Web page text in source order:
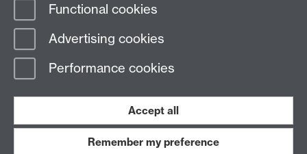
Page contact:
Last revised: Fri 25 Oct 2024
Work with us
Functional cookies
Advertising cookies
Performance cookies
Accept all
Remember my preference